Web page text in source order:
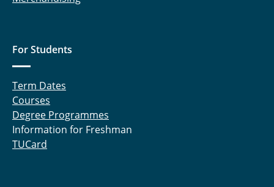
Computational Experiments in Digital Signal
Computational Experiments: Modelling and
Simulation of Mobile Radio Systems
Computational Experiments in Planning of
Terrestrial Radio Networks
For Students
Term Dates
Courses
Degree Programmes
Information for Freshman
TUCard